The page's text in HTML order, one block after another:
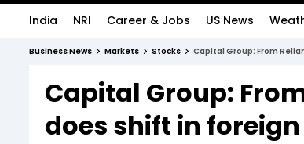
Indices
Stocks List
Deep Dive
Interview
Drive
BT Explainer
India NRI Career & Jobs US News
Business News Markets Stocks Capital Group: From
Capital Group:
does shift in